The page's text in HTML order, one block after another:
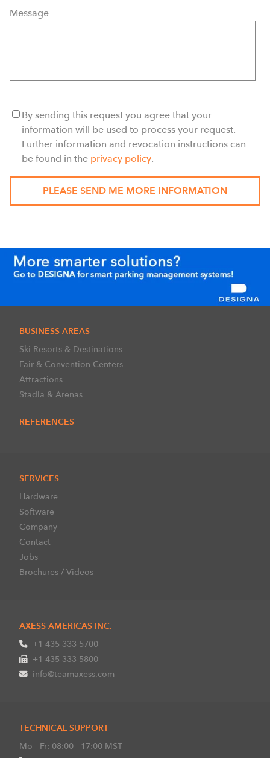
Message
By sending this request you agree that your
information will be used to process your request.
Further information and revocation instructions can
be found in the privacy policy.
BUSINESS AREAS
Ski Resorts & Destinations
Fair & Convention Centers
Attractions
Stadia & Arenas
REFERENCES
SERVICES
Hardware
Software
Company
Contact
Jobs
Brochures / Videos
AXESS AMERICAS INC.
+1 435 333 5700
+1 435 333 5800
info@teamaxess.com
TECHNICAL SUPPORT
Mo - Fr: 08:00 - 17:00 MST